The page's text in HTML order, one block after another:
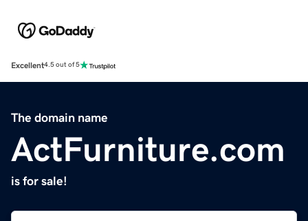
Excellent4.5 out of 5
The domain name
ActFurniture.com
is for sale!